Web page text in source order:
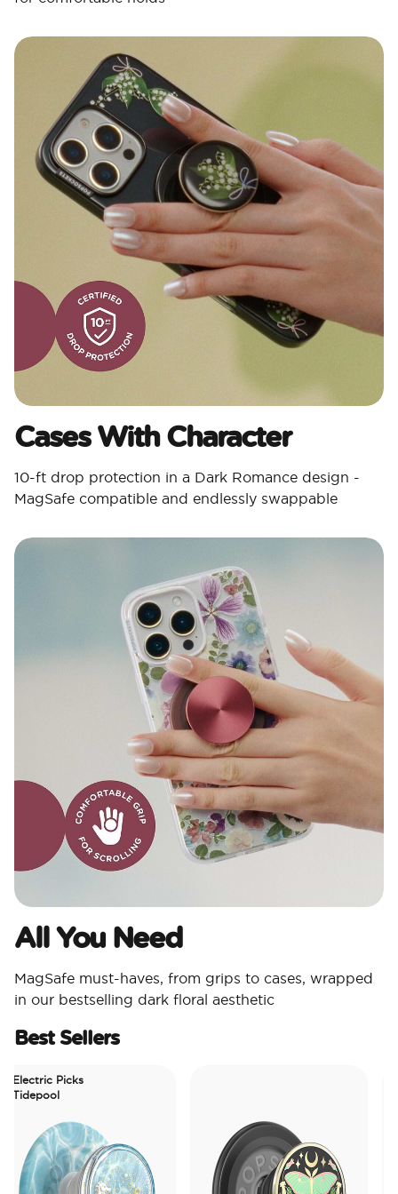
Cases With Character​
10-ft drop protection in a Dark Romance design -
MagSafe compatible and endlessly swappable
All You Need​
MagSafe must-haves, from grips to cases, wrapped
in our bestselling dark floral aesthetic
Best Sellers
Picks